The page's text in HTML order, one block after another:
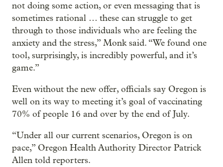
not doing some action, or even messaging that is
sometimes rational … these can struggle to get
through to those individuals who are feeling the
anxiety and the stress,” Monk said. “We found one
tool, surprisingly, is incredibly powerful, and it’s
game.”
Even without the new offer, officials say Oregon is
well on its way to meeting it’s goal of vaccinating
70% of people 16 and over by the end of July.
“Under all our current scenarios, Oregon is on
pace,” Oregon Health Authority Director Patrick
Allen told reporters.